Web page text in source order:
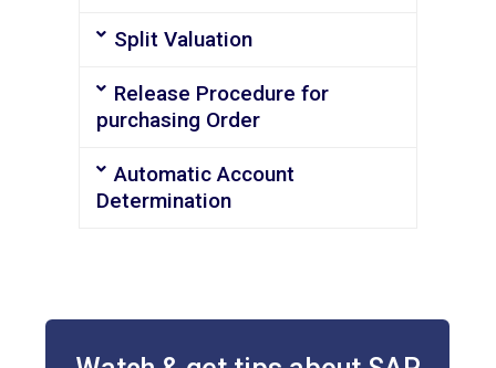
Split Valuation
Release Procedure for
purchasing Order
Automatic Account
Determination